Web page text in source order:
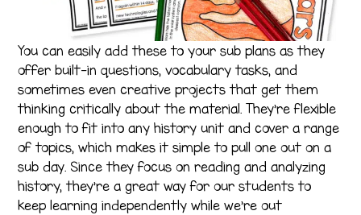
You can easily add these to your sub plans as they
offer built-in questions, vocabulary tasks, and
sometimes even creative projects that get them
thinking critically about the material. They’re flexible
enough to fit into any history unit and cover a range
of topics, which makes it simple to pull one out on a
sub day. Since they focus on reading and analyzing
history, they’re a great way for our students to
keep learning independently while we’re out